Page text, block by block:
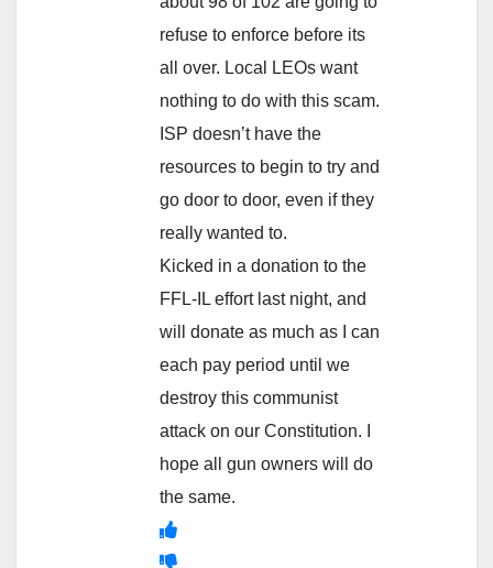
refuse to enforce before its
all over. Local LEOs want
nothing to do with this scam.
ISP doesn’t have the
resources to begin to try and
go door to door, even if they
really wanted to.
Kicked in a donation to the
FFL-IL effort last night, and
will donate as much as I can
each pay period until we
destroy this communist
attack on our Constitution. I
hope all gun owners will do
the same.